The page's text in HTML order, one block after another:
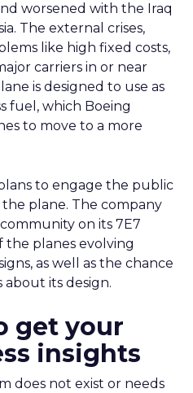
worsened with the Iraq
The external crises,
like high fixed costs,
carriers in or near
is designed to use as
fuel, which Boeing
to move to a more
to engage the public
plane. The company
on its 7E7
the planes evolving
as well as the chance
its design.
get your
insights
does not exist or needs